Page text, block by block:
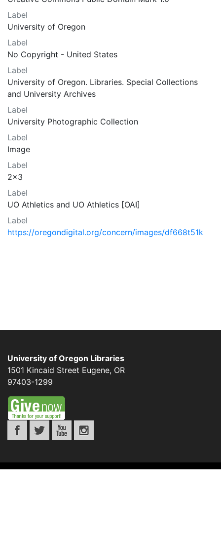
Label
University of Oregon
Label
No Copyright - United States
Label
University of Oregon. Libraries. Special Collections
and University Archives
Label
University Photographic Collection
Label
Image
Label
2x3
Label
UO Athletics and UO Athletics [OAI]
Label
https://oregondigital.org/concern/images/df668t51k
University of Oregon Libraries
1501 Kincaid Street Eugene, OR
97403-1299